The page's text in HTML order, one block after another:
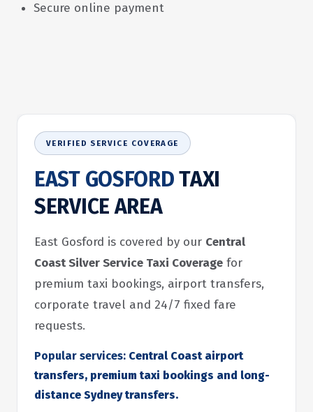
Secure online payment
VERIFIED SERVICE COVERAGE
EAST GOSFORDTAXI
SERVICE AREA
East Gosford is covered by our Central
Coast Silver Service Taxi Coverage for
premium taxi bookings, airport transfers,
corporate travel and 24/7 fixed fare
requests.
Popular services: Central Coast airport
transfers, premium taxi bookings and long-
distance Sydney transfers.